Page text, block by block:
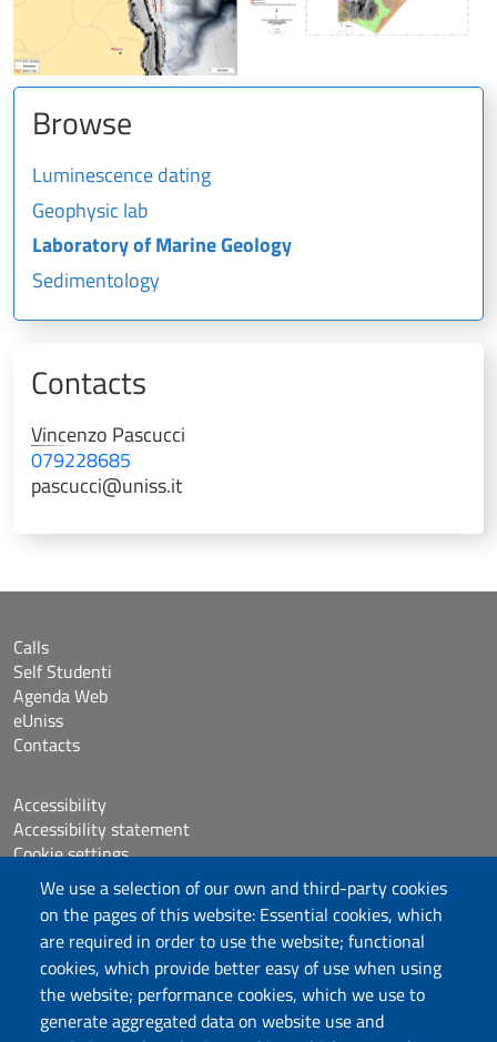
We use a selection of our own and third-party cookies
on the pages of this website: Essential cookies, which
are required in order to use the website; functional
cookies, which provide better easy of use when using
the website; performance cookies, which we use to
generate aggregated data on website use and
Browse
Luminescence dating
Geophysic lab
Laboratory of Marine Geology
Sedimentology
Contacts
Vincenzo Pascucci
079228685
pascucci@uniss.it
Calls
Self Studenti
Agenda Web
eUniss
Contacts
Accessibility
Accessibility statement
Cookie settings
Sitemap
Protocollo
Follow us